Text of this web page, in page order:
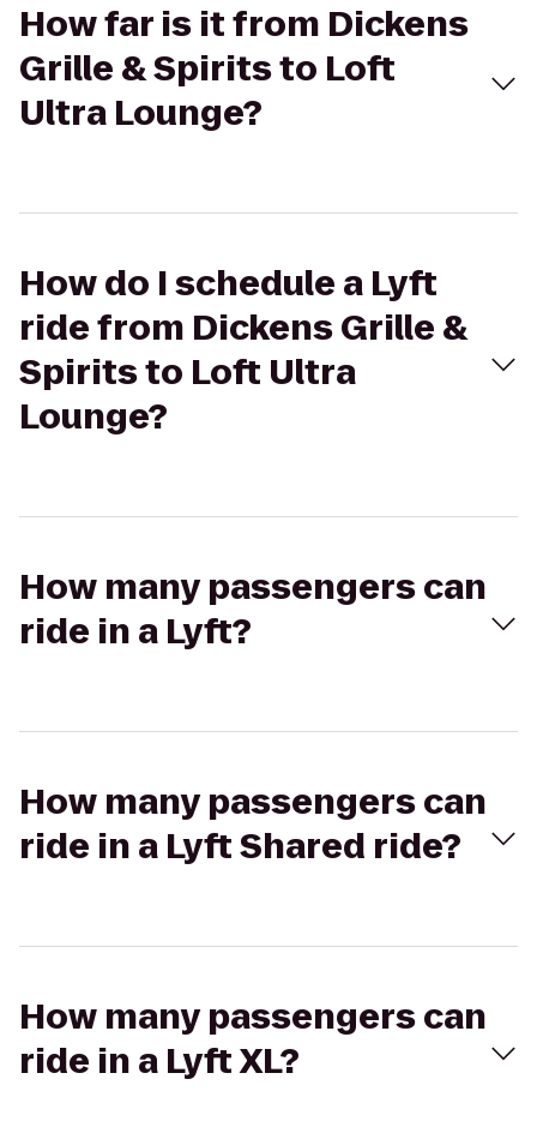
How far is it from Dickens
Grille & Spirits to Loft
Ultra Lounge?
How do I schedule a Lyft
ride from Dickens Grille &
Spirits to Loft Ultra
Lounge?
How many passengers can
ride in a Lyft?
How many passengers can
ride in a Lyft Shared ride?
How many passengers can
ride in a Lyft XL?